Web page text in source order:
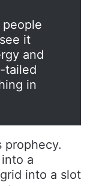
people
it
and
tailed
in
prophecy.
a
into a slot